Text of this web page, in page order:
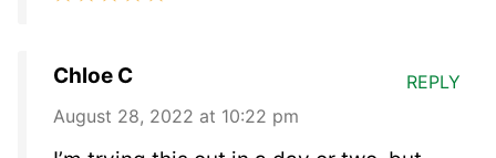
Chloe C
August 28, 2022 at 10:22 pm
REPLY